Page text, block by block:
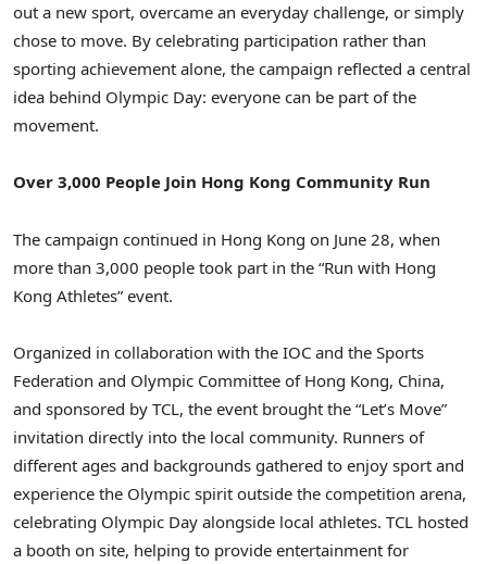
out a new sport, overcame an everyday challenge, or simply
chose to move. By celebrating participation rather than
sporting achievement alone, the campaign reflected a central
idea behind Olympic Day: everyone can be part of the
movement.
Over 3,000 People Join Hong Kong Community Run
The campaign continued in Hong Kong on June 28, when
more than 3,000 people took part in the “Run with Hong
Kong Athletes” event.
Organized in collaboration with the IOC and the Sports
Federation and Olympic Committee of Hong Kong, China,
and sponsored by TCL, the event brought the “Let’s Move”
invitation directly into the local community. Runners of
different ages and backgrounds gathered to enjoy sport and
experience the Olympic spirit outside the competition arena,
celebrating Olympic Day alongside local athletes. TCL hosted
a booth on site, helping to provide entertainment for